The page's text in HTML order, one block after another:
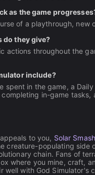
as the game
of a playthrough,
do they give?
actions throughout the
include?
spent in the game, a
in-game
to you, Solar Smash
creature-populating side
chain. Fans of
where you mine, craft,
well with God Simulator's